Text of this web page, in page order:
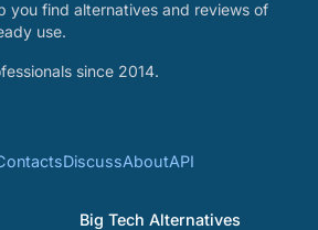
you find alternatives and reviews of
use.
since 2014.
DiscussAboutAPI
Big Tech Alternatives